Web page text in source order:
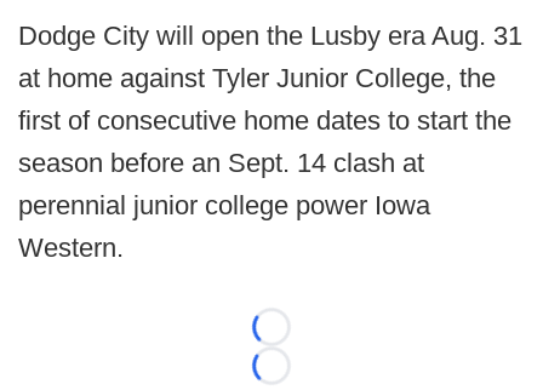
Dodge City will open the Lusby era Aug. 31
at home against Tyler Junior College, the
first of consecutive home dates to start the
season before an Sept. 14 clash at
perennial junior college power Iowa
Western.
Loading...
Loading...